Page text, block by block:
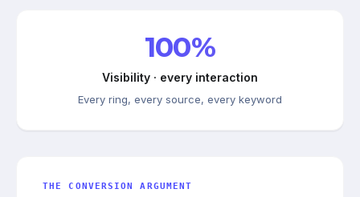
100%
Visibility · every interaction
Every ring, every source, every keyword
THE CONVERSION ARGUMENT